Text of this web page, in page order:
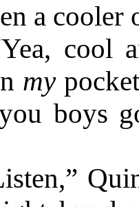
a
cool
my
boys